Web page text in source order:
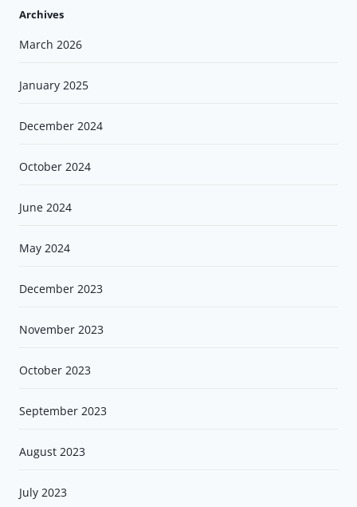
Archives
March 2026
January 2025
December 2024
October 2024
June 2024
May 2024
December 2023
November 2023
October 2023
September 2023
August 2023
July 2023